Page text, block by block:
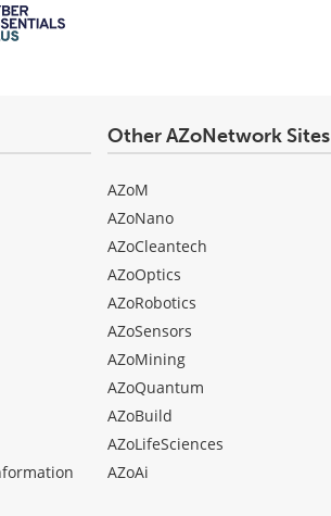
Other AZoNetwork Sites
AZoM
AZoNano
AZoCleantech
AZoOptics
AZoRobotics
AZoSensors
AZoMining
AZoQuantum
AZoBuild
AZoLifeSciences
AZoAi